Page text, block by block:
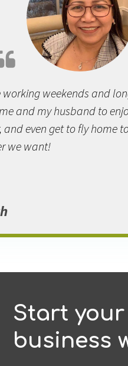
working weekends and
and my husband to
and even get to fly home
we want!
Start
business